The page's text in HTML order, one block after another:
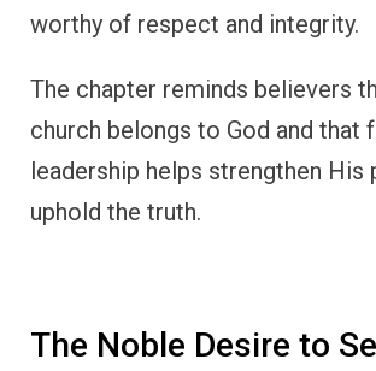
worthy of respect and integrity.
The chapter reminds believers
church belongs to God and that
leadership helps strengthen His
uphold the truth.
The Noble Desire to